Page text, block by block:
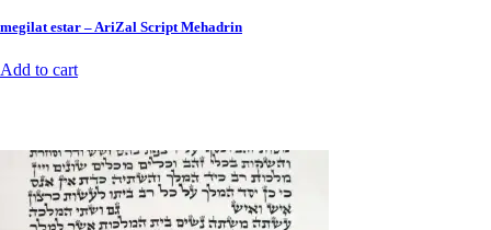
megilat estar – AriZal Script Mehadrin
Add to cart